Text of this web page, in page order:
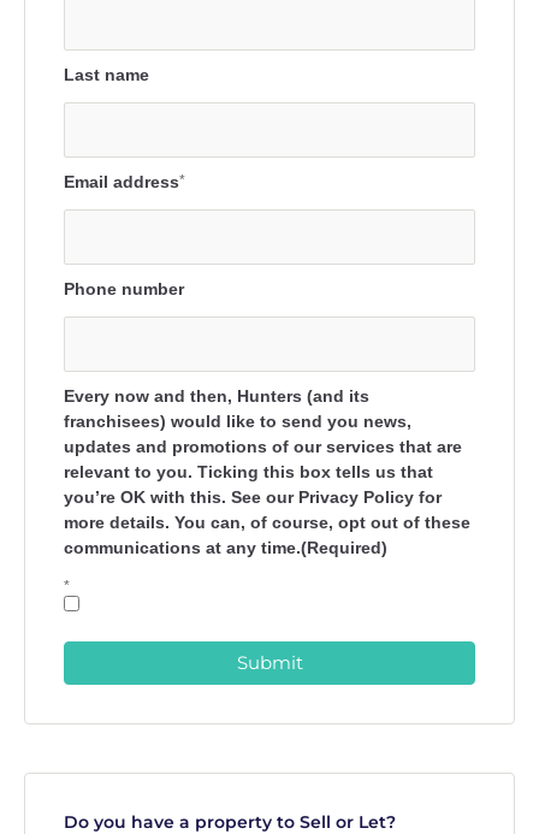
Last name
Email address*
Phone number
Every now and then, Hunters (and its
franchisees) would like to send you news,
updates and promotions of our services that are
relevant to you. Ticking this box tells us that
you’re OK with this. See our Privacy Policy for
more details. You can, of course, opt out of these
communications at any time.(Required)
*
Submit
Do you have a property to Sell or Let?